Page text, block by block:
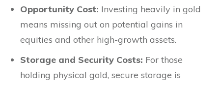
Opportunity Cost: Investing heavily in gold
means missing out on potential gains in
equities and other high-growth assets.
Storage and Security Costs: For those
holding physical gold, secure storage is